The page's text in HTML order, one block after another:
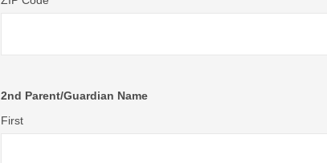
2nd Parent/Guardian Name
First